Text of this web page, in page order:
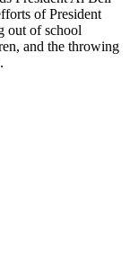
of President
out of school
and the throwing